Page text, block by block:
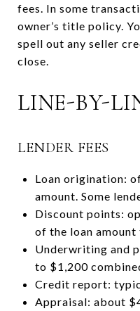
fees. In some
owner’s title policy.
spell out any seller
close.
LINE-BY-
LENDER FEES
Loan origination:
amount. Some
Discount points:
of the loan
Underwriting and
to $1,200
Credit report:
Appraisal: about